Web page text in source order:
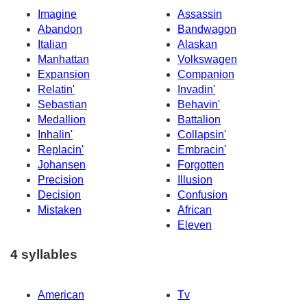
Imagine
Assassin
Abandon
Bandwagon
Italian
Alaskan
Manhattan
Volkswagen
Expansion
Companion
Relatin'
Invadin'
Sebastian
Behavin'
Medallion
Battalion
Inhalin'
Collapsin'
Replacin'
Embracin'
Johansen
Forgotten
Precision
Illusion
Decision
Confusion
Mistaken
African
Eleven
4 syllables
American Tv